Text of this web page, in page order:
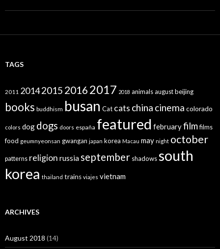
TAGS
2011 20142015 20162017 2018 animalsaugustbeijing
books buddhism busan Cat cats china cinema colorado
colors dog dogs doors españa featured februaryfilmfilms
food geumnyeonsan gwangan japan korea Macau may night october
patterns religion russiaseptember shadowssouth
korea thailand trains viajes vietnam
ARCHIVES
August 2018 (14)